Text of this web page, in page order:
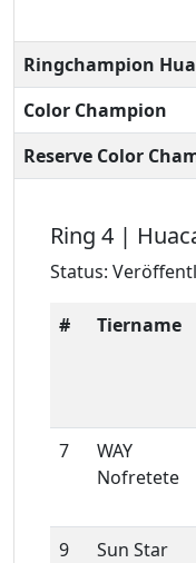
Ringchampion
Color Champion
Reserve Color
Ring 4 |
Status:
# Tiername
7
WAY
Nofretete
9
Sun Star